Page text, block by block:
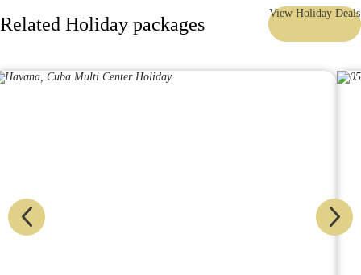
Related Holiday packages
View Holiday Deals